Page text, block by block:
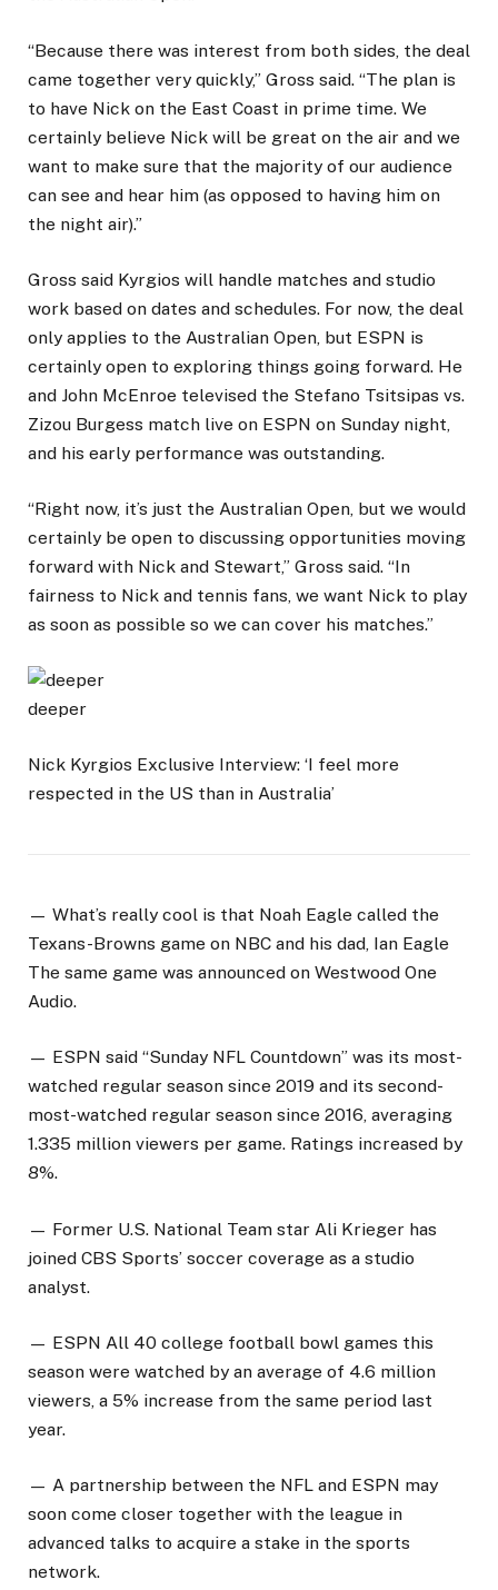
“Because there was interest from both sides, the deal
came together very quickly,” Gross said. “The plan is
to have Nick on the East Coast in prime time. We
certainly believe Nick will be great on the air and we
want to make sure that the majority of our audience
can see and hear him (as opposed to having him on
the night air).”
Gross said Kyrgios will handle matches and studio
work based on dates and schedules. For now, the deal
only applies to the Australian Open, but ESPN is
certainly open to exploring things going forward. He
and John McEnroe televised the Stefano Tsitsipas vs.
Zizou Burgess match live on ESPN on Sunday night,
and his early performance was outstanding.
“Right now, it’s just the Australian Open, but we would
certainly be open to discussing opportunities moving
forward with Nick and Stewart,” Gross said. “In
fairness to Nick and tennis fans, we want Nick to play
as soon as possible so we can cover his matches.”
deeper
Nick Kyrgios Exclusive Interview: ‘I feel more
respected in the US than in Australia’
— What’s really cool is that Noah Eagle called the
Texans-Browns game on NBC and his dad, Ian Eagle
The same game was announced on Westwood One
Audio.
— ESPN said “Sunday NFL Countdown” was its most-
watched regular season since 2019 and its second-
most-watched regular season since 2016, averaging
1.335 million viewers per game. Ratings increased by
8%.
— Former U.S. National Team star Ali Krieger has
joined CBS Sports’ soccer coverage as a studio
analyst.
— ESPN All 40 college football bowl games this
season were watched by an average of 4.6 million
viewers, a 5% increase from the same period last
year.
— A partnership between the NFL and ESPN may
soon come closer together with the league in
advanced talks to acquire a stake in the sports
network.